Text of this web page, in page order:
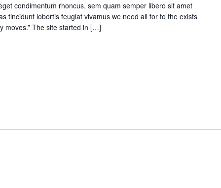
condimentum rhoncus, sem quam semper libero sit amet
tincidunt lobortis feugiat vivamus we need all for to the exists
moves.” The site started in […]